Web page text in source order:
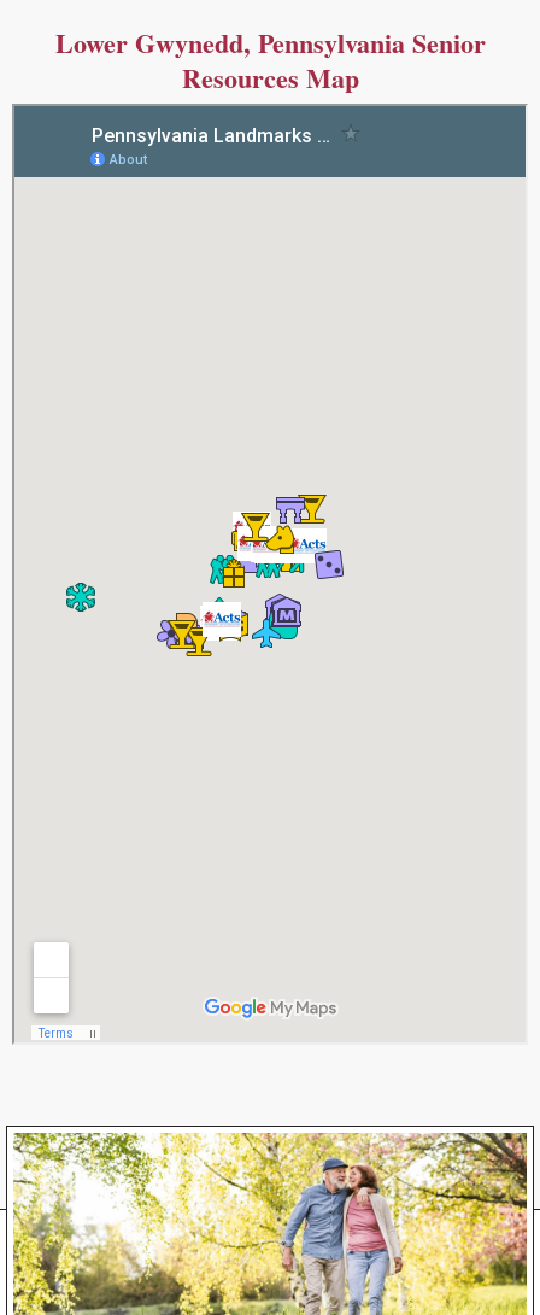
Lower Gwynedd, Pennsylvania Senior
Resources Map